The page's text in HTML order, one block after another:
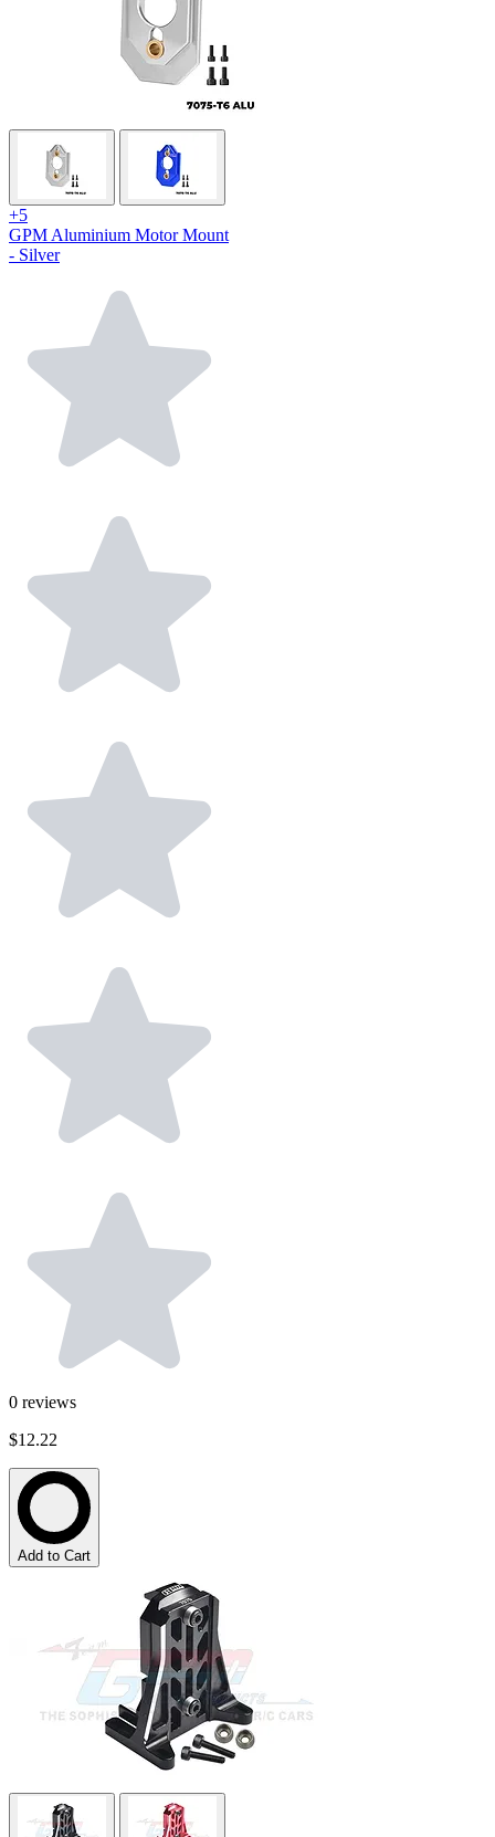
+5
GPM Aluminium Motor Mount
- Silver
0 reviews
$12.22
Add to Cart